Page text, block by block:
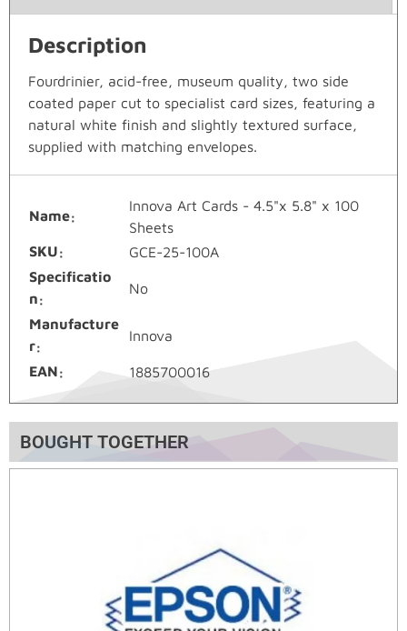
Description
Fourdrinier, acid-free, museum quality, two side
coated paper cut to specialist card sizes, featuring a
natural white finish and slightly textured surface,
supplied with matching envelopes.
Name
Innova Art Cards - 4.5"x 5.8" x 100
Sheets
SKU
GCE-25-100A
Specificatio
n
No
Manufacture
r
Innova
EAN 1885700016
BOUGHT TOGETHER